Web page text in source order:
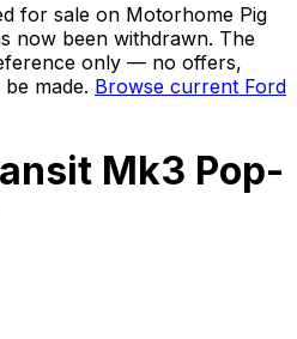
for sale on Motorhome Pig
now been withdrawn. The
only — no offers,
made. Browse current Ford
Mk3 Pop-